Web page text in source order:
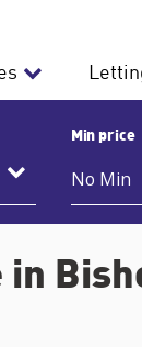
Min price
in